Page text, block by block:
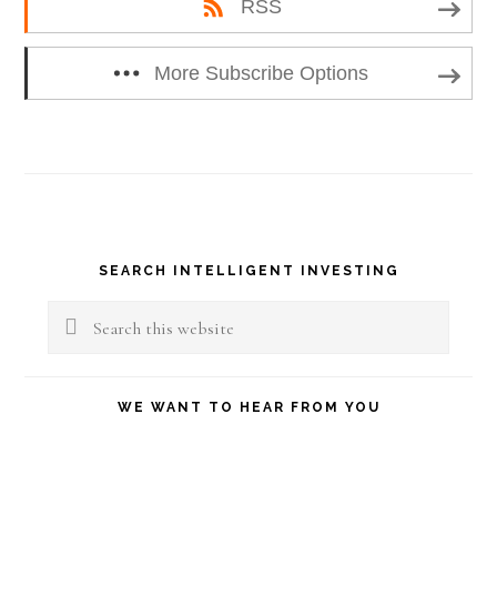
RSS
More Subscribe Options
Primary
Sidebar
SEARCH INTELLIGENT INVESTING
Search
WE WANT TO HEAR FROM YOU